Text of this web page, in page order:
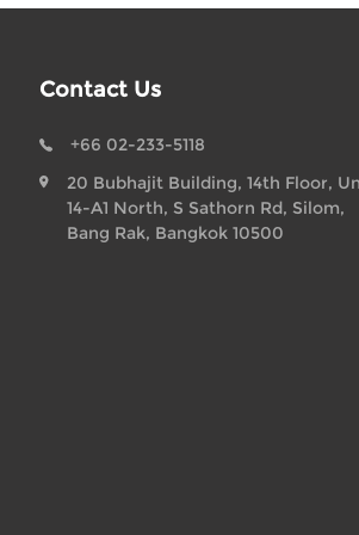
Contact Us
+66 02-233-5118
20 Bubhajit Building, 14th Floor,
14-A1 North, S Sathorn Rd, Silom,
Bang Rak, Bangkok 10500